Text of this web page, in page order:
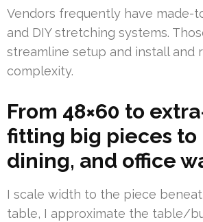
Vendors frequently have made-
and DIY stretching systems.
streamline setup and install and
complexity.
From 48×60 to
fitting big pieces to
dining, and office
I scale width to the piece
table, I approximate the table/